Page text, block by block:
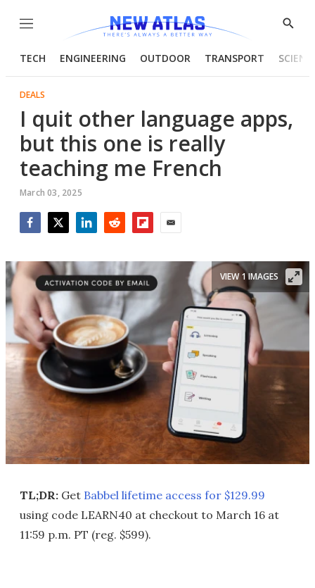
Menu
Show
TECH ENGINEERING OUTDOOR TRANSPORT
DEALS
I quit other language apps,
but this one is really
teaching me French
March 03, 2025
VIEW 1 IMAGES
TL;DR: Get Babbel lifetime access for $129.99
using code LEARN40 at checkout to March 16 at
11:59 p.m. PT (reg. $599).